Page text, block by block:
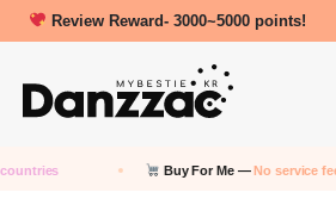
Review Reward- 3000~5000 points!
Buy For Me —No service fee